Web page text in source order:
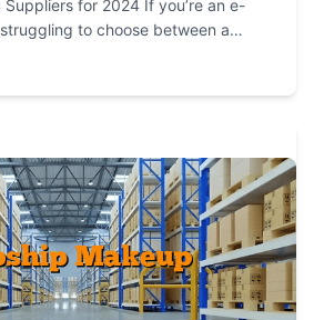
for 2024 If you’re an e-
to choose between a